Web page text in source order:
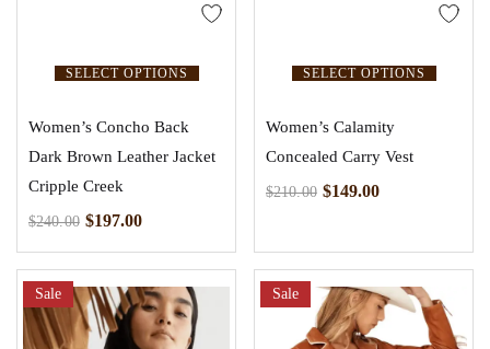
SELECT OPTIONS
Women’s Concho Back
Dark Brown Leather Jacket
Cripple Creek
$240.00 $197.00
SELECT OPTIONS
Women’s Calamity
Concealed Carry Vest
$210.00 $149.00
Sale Sale